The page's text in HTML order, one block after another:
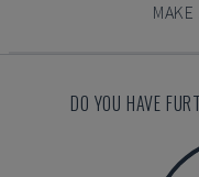
DO YOU HAVE